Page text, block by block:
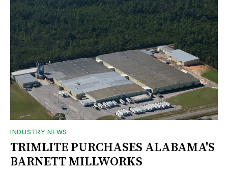
INDUSTRY NEWS
TRIMLITE PURCHASES ALABAMA'S
BARNETT MILLWORKS